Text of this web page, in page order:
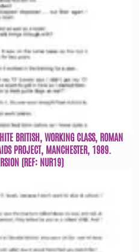
BRITISH, WORKING CLASS, ROMAN
PROJECT, MANCHESTER, 1989.
(REF: NUR19)